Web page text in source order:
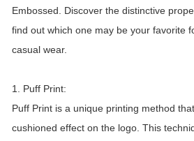
Embossed. Discover the distinctive
find out which one may be your favorite
casual wear.
1. Puff Print:
Puff Print is a unique printing method
cushioned effect on the logo. This